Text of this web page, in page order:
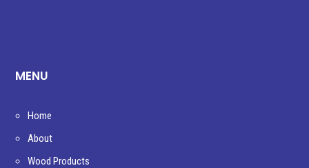
MENU
Home
About
Wood Products